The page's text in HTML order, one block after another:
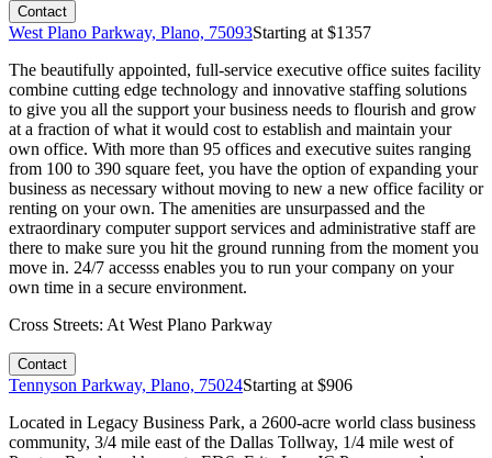
Contact
West Plano Parkway, Plano, 75093Starting at $1357
The beautifully appointed, full-service executive office suites facility
combine cutting edge technology and innovative staffing solutions
to give you all the support your business needs to flourish and grow
at a fraction of what it would cost to establish and maintain your
own office. With more than 95 offices and executive suites ranging
from 100 to 390 square feet, you have the option of expanding your
business as necessary without moving to new a new office facility or
renting on your own. The amenities are unsurpassed and the
extraordinary computer support services and administrative staff are
there to make sure you hit the ground running from the moment you
move in. 24/7 accesss enables you to run your company on your
own time in a secure environment.
Cross Streets: At West Plano Parkway
Contact
Tennyson Parkway, Plano, 75024Starting at $906
Located in Legacy Business Park, a 2600-acre world class business
community, 3/4 mile east of the Dallas Tollway, 1/4 mile west of